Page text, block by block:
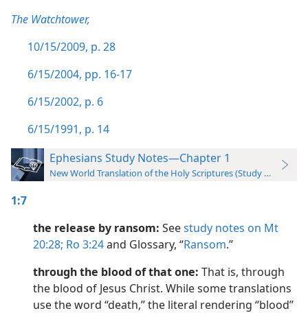
The Watchtower,
10/15/2009, p. 28
6/15/2004, pp. 16-17
6/15/2002, p. 6
6/15/1991, p. 14
Ephesians Study Notes—Chapter 1
New World Translation of the Holy Scriptures (Study Edition)
1:7
the release by ransom: Seestudy notes on Mt
20:28; Ro 3:24and Glossary, “Ransom.”
through the blood of that one: That is, through
the blood of Jesus Christ. While some translations
use the word “death,” the literal rendering “blood”